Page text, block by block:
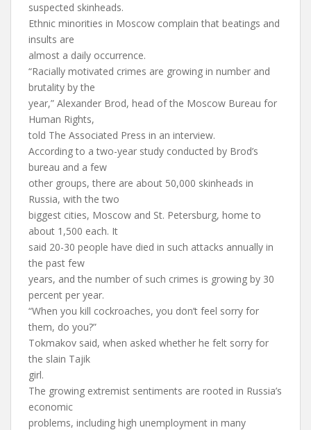
suspected skinheads.
Ethnic minorities in Moscow complain that beatings and
insults are
almost a daily occurrence.
“Racially motivated crimes are growing in number and
brutality by the
year,” Alexander Brod, head of the Moscow Bureau for
Human Rights,
told The Associated Press in an interview.
According to a two-year study conducted by Brod’s
bureau and a few
other groups, there are about 50,000 skinheads in
Russia, with the two
biggest cities, Moscow and St. Petersburg, home to
about 1,500 each. It
said 20-30 people have died in such attacks annually in
the past few
years, and the number of such crimes is growing by 30
percent per year.
“When you kill cockroaches, you don’t feel sorry for
them, do you?”
Tokmakov said, when asked whether he felt sorry for
the slain Tajik
girl.
The growing extremist sentiments are rooted in Russia’s
economic
problems, including high unemployment in many